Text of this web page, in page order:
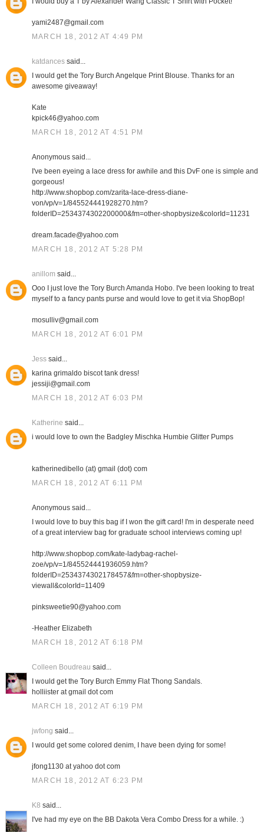
yami2487@gmail.com
MARCH 18, 2012 AT 4:49 PM
katdancessaid...
I would get the Tory Burch Angelque Print Blouse. Thanks for an
awesome giveaway!
Kate
kpick46@yahoo.com
MARCH 18, 2012 AT 4:51 PM
Anonymous said...
I've been eyeing a lace dress for awhile and this DvF one is simple and
gorgeous!
http://www.shopbop.com/zarita-lace-dress-diane-
von/vp/v=1/845524441928270.htm?
folderID=2534374302200000&fm=other-shopbysize&colorId=11231
dream.facade@yahoo.com
MARCH 18, 2012 AT 5:28 PM
anillom said...
Ooo I just love the Tory Burch Amanda Hobo. I've been looking to treat
myself to a fancy pants purse and would love to get it via ShopBop!
mosulliv@gmail.com
MARCH 18, 2012 AT 6:01 PM
Jesssaid...
karina grimaldo biscot tank dress!
jessiji@gmail.com
MARCH 18, 2012 AT 6:03 PM
Katherine said...
i would love to own the Badgley Mischka Humbie Glitter Pumps
katherinedibello (at) gmail (dot) com
MARCH 18, 2012 AT 6:11 PM
Anonymous said...
I would love to buy this bag if I won the gift card! I'm in desperate need
of a great interview bag for graduate school interviews coming up!
http://www.shopbop.com/kate-ladybag-rachel-
zoe/vp/v=1/845524441936059.htm?
folderID=2534374302178457&fm=other-shopbysize-
viewall&colorId=11409
pinksweetie90@yahoo.com
-Heather Elizabeth
MARCH 18, 2012 AT 6:18 PM
Colleen Boudreau said...
I would get the Tory Burch Emmy Flat Thong Sandals.
holliister at gmail dot com
MARCH 18, 2012 AT 6:19 PM
jwfong said...
I would get some colored denim, I have been dying for some!
jfong1130 at yahoo dot com
MARCH 18, 2012 AT 6:23 PM
K8 said...
I've had my eye on the BB Dakota Vera Combo Dress for a while. :)